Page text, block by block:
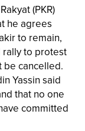
(PKR)
he agrees
to remain,
to protest
be cancelled.
Yassin said
that no one
committed